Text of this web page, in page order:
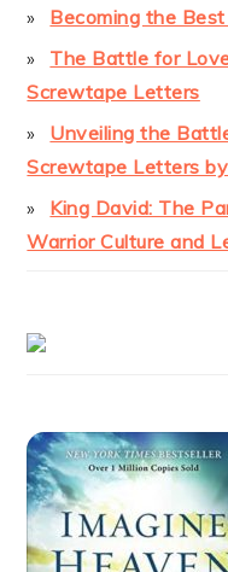
Becoming the
The Battle for
Screwtape Letters
Unveiling the
Screwtape Letters
King David: The
Warrior Culture and